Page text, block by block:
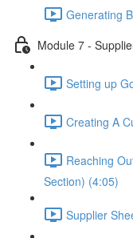
Generating
Module 7 -
Setting up
Creating A
Reaching
Section) (4:05)
Supplier